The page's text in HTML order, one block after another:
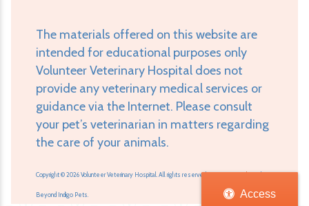
Access
The materials offered on this website are
intended for educational purposes only
Volunteer Veterinary Hospital does not
provide any veterinary medical services or
guidance via the Internet. Please consult
your pet’s veterinarian in matters regarding
the care of your animals.
Copyright © 2026 Volunteer Veterinary Hospital. All rights reserved.Veterinary Websiteby
Beyond Indigo Pets.